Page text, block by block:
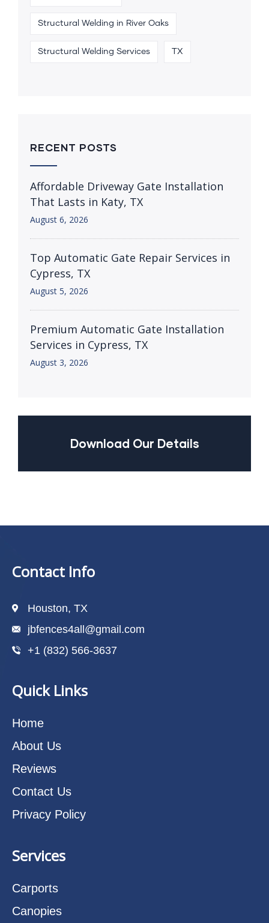
Structural Welding in River Oaks
Structural Welding Services TX
RECENT POSTS
Affordable Driveway Gate Installation
That Lasts in Katy, TX
August 6, 2026
Top Automatic Gate Repair Services in
Cypress, TX
August 5, 2026
Premium Automatic Gate Installation
Services in Cypress, TX
August 3, 2026
Download Our Details
Contact Info
Houston, TX
jbfences4all@gmail.com
+1 (832) 566-3637
Quick Links
Home
About Us
Reviews
Contact Us
Privacy Policy
Services
Carports
Canopies